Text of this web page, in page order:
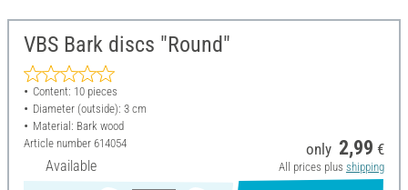
VBS Bark discs "Round"
Content: 10 pieces
Diameter (outside): 3 cm
Material: Bark wood
Article number 614054
Available
only 2,99 €
All prices plus shipping